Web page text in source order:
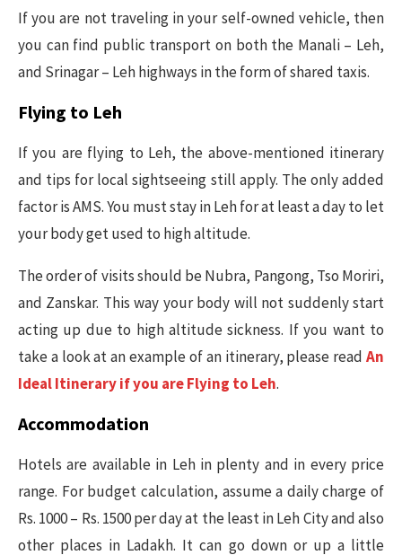
If you are not traveling in your self-owned vehicle, then
you can find public transport on both the Manali – Leh,
and Srinagar – Leh highways in the form of shared taxis.
Flying to Leh
If you are flying to Leh, the above-mentioned itinerary
and tips for local sightseeing still apply. The only added
factor is AMS. You must stay in Leh for at least a day to let
your body get used to high altitude.
The order of visits should be Nubra, Pangong, Tso Moriri,
and Zanskar. This way your body will not suddenly start
acting up due to high altitude sickness. If you want to
take a look at an example of an itinerary, please read An
Ideal Itinerary if you are Flying to Leh.
Accommodation
Hotels are available in Leh in plenty and in every price
range. For budget calculation, assume a daily charge of
Rs. 1000 – Rs. 1500 per day at the least in Leh City and also
other places in Ladakh. It can go down or up a little